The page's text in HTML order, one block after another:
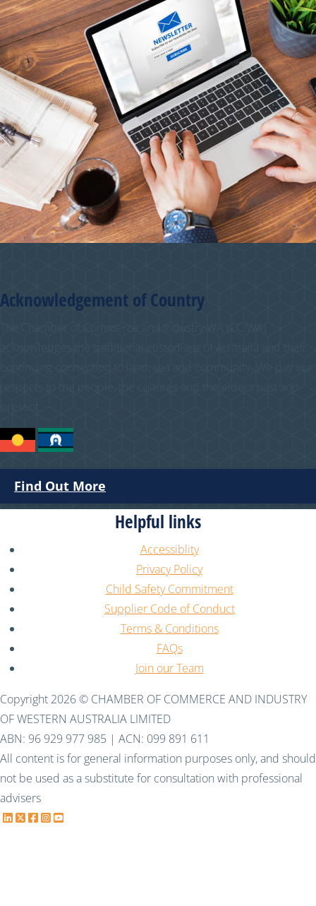
Acknowledgement of Country
Find Out More
Helpful links
Accessiblity
Privacy Policy
Child Safety Commitment
Supplier Code of Conduct
Terms & Conditions
FAQs
Join our Team
Copyright 2026 © CHAMBER OF COMMERCE AND INDUSTRY
OF WESTERN AUSTRALIA LIMITED
ABN: 96 929 977 985 | ACN: 099 891 611
All content is for general information purposes only, and should
not be used as a substitute for consultation with professional
advisers